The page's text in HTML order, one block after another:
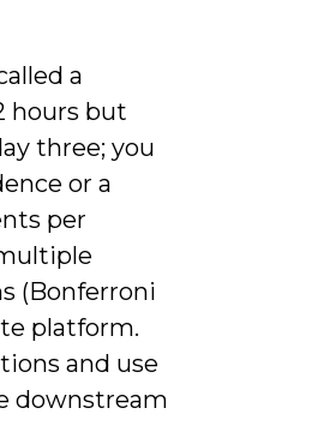
a
hours but
three; you
or a
per
(Bonferroni
platform.
and use
downstream